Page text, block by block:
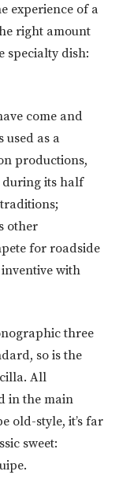
experience of a
right amount
specialty dish:
come and
used as a
productions,
during its half
other
for roadside
with
three
so is the
All
in the main
old-style, it’s far
sweet: